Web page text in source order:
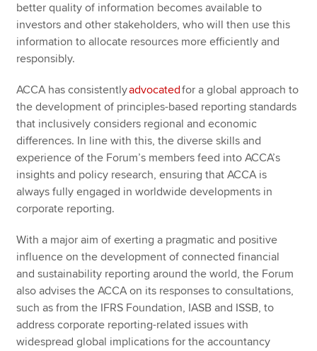
better quality of information becomes available to
investors and other stakeholders, who will then use this
information to allocate resources more efficiently and
responsibly.
ACCA has consistentlyadvocatedfor a global approach to
the development of principles-based reporting standards
that inclusively considers regional and economic
differences. In line with this, the diverse skills and
experience of the Forum’s members feed into ACCA’s
insights and policy research, ensuring that ACCA is
always fully engaged in worldwide developments in
corporate reporting.
With a major aim of exerting a pragmatic and positive
influence on the development of connected financial
and sustainability reporting around the world, the Forum
also advises the ACCA on its responses to consultations,
such as from the IFRS Foundation, IASB and ISSB, to
address corporate reporting-related issues with
widespread global implications for the accountancy